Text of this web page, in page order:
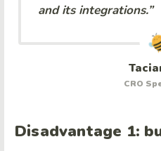
and its integrations.”
CRO
Disadvantage 1: